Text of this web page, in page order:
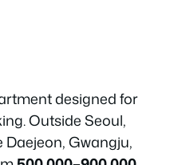
designed for
Outside Seoul,
Gwangju,